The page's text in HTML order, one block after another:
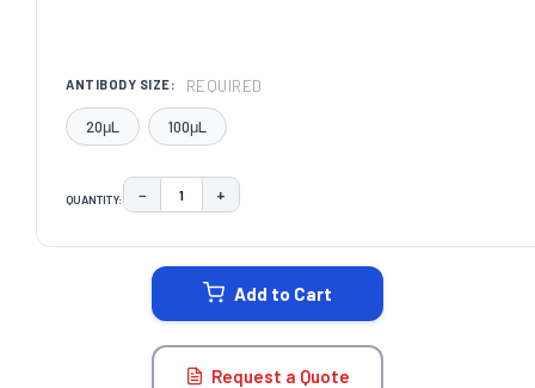
ANTIBODY SIZE: REQUIRED
20μL 100μL
QUANTITY: DECREASE QUANTITY:
− INCREASE QUANTITY:
+
Add to Cart
Request a Quote